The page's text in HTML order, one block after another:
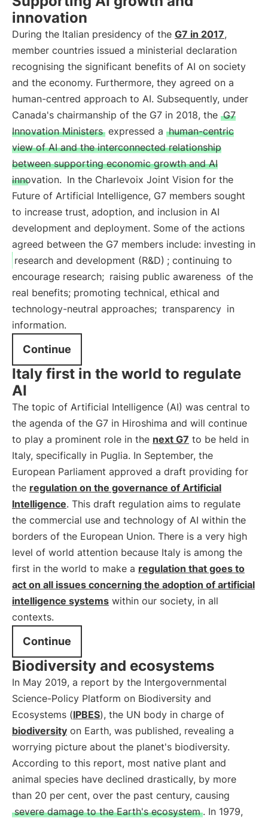
innovation
During the Italian presidency of the G7 in 2017,
member countries issued a ministerial declaration
recognising the significant benefits of AI on society
and the economy. Furthermore, they agreed on a
human-centred approach to AI. Subsequently, under
Canada's chairmanship of the G7 in 2018, the G7
Innovation Ministers expressed a human-centric
view of AI and the interconnected relationship
between supporting economic growth and AI
innovation. In the Charlevoix Joint Vision for the
Future of Artificial Intelligence, G7 members sought
to increase trust, adoption, and inclusion in AI
development and deployment. Some of the actions
agreed between the G7 members include: investing in
research and development (R&D) ; continuing to
encourage research; raising public awareness of the
real benefits; promoting technical, ethical and
technology-neutral approaches; transparency in
information.
Continue
Italy first in the world to regulate
AI
The topic of Artificial Intelligence (AI) was central to
the agenda of the G7 in Hiroshima and will continue
to play a prominent role in the next G7 to be held in
Italy, specifically in Puglia. In September, the
European Parliament approved a draft providing for
the regulation on the governance of Artificial
Intelligence. This draft regulation aims to regulate
the commercial use and technology of AI within the
borders of the European Union. There is a very high
level of world attention because Italy is among the
first in the world to make a regulation that goes to
act on all issues concerning the adoption of artificial
intelligence systems within our society, in all
contexts.
Continue
Biodiversity and ecosystems
In May 2019, a report by the Intergovernmental
Science-Policy Platform on Biodiversity and
Ecosystems (IPBES), the UN body in charge of
biodiversity on Earth, was published, revealing a
worrying picture about the planet's biodiversity.
According to this report, most native plant and
animal species have declined drastically, by more
than 20 per cent, over the past century, causing
severe damage to the Earth's ecosystem . In 1979,